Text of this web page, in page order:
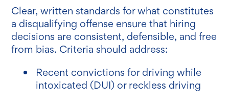
Clear, written standards for what constitutes
a disqualifying offense ensure that hiring
decisions are consistent, defensible, and free
from bias. Criteria should address:
Recent convictions for driving while
intoxicated (DUI) or reckless driving